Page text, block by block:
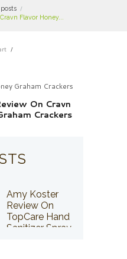
Flavor Honey...
Graham Crackers
On Cravn
Crackers
Amy Koster
Review On
TopCare Hand
Sanitizer Spray